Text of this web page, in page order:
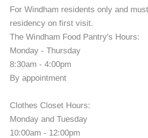
For Windham residents only and
residency on first visit.
The Windham Food Pantry's Hours:
Monday - Thursday
8:30am - 4:00pm
By appointment
Clothes Closet Hours:
Monday and Tuesday
10:00am - 12:00pm